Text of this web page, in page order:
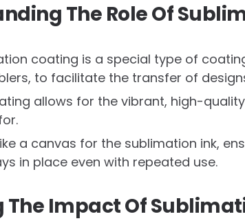
The Role Of
coating is a special type of
to facilitate the transfer of
allows for the vibrant, high-
a canvas for the sublimation ink,
in place even with repeated use.
The Impact Of